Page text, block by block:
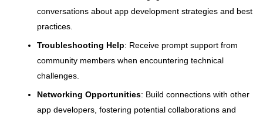
conversations about app development strategies and best
practices.
Troubleshooting Help: Receive prompt support from
community members when encountering technical
challenges.
Networking Opportunities: Build connections with other
app developers, fostering potential collaborations and